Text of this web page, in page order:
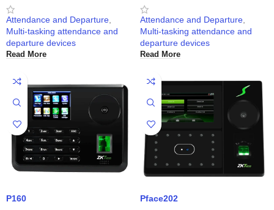
Attendance and Departure,
Multi-tasking attendance and
departure devices
Read More
Attendance and Departure,
Multi-tasking attendance and
departure devices
Read More
P160 Pface202